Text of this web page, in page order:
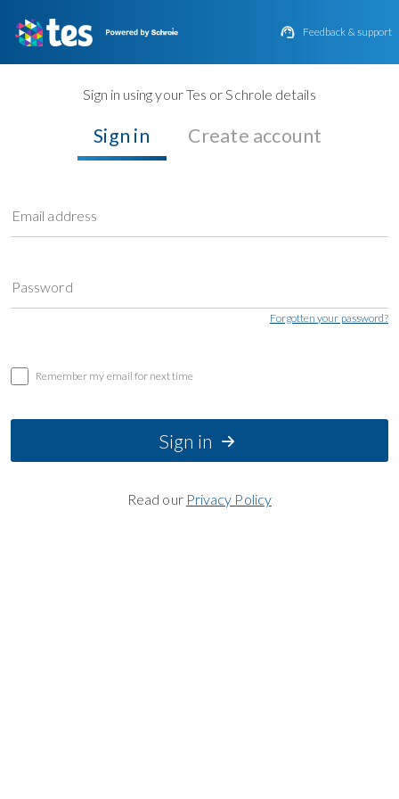
 Feedback & support
Sign in using your Tes or Schrole details
Sign in Create account
Email address
Password
Forgotten your password?
Remember my email for next time
Sign in
Read our Privacy Policy